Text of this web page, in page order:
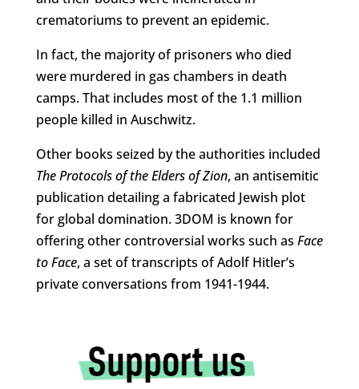
crematoriums to prevent an epidemic.
In fact, the majority of prisoners who died
were murdered in gas chambers in death
camps. That includes most of the 1.1 million
people killed in Auschwitz.
Other books seized by the authorities included
The Protocols of the Elders of Zion, an antisemitic
publication detailing a fabricated Jewish plot
for global domination. 3DOM is known for
offering other controversial works such as Face
to Face, a set of transcripts of Adolf Hitler’s
private conversations from 1941-1944.